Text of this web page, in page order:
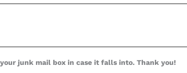
junk mail box in case it falls into. Thank you!